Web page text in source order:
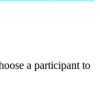
a participant to